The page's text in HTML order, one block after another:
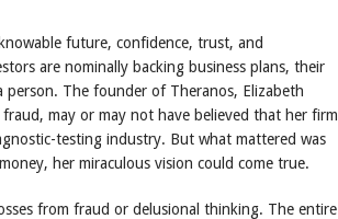
future, confidence, trust, and
are nominally backing business plans, their
The founder of Theranos, Elizabeth
may or may not have believed that her firm
testing industry. But what mattered was
her miraculous vision could come true.
from fraud or delusional thinking. The entire